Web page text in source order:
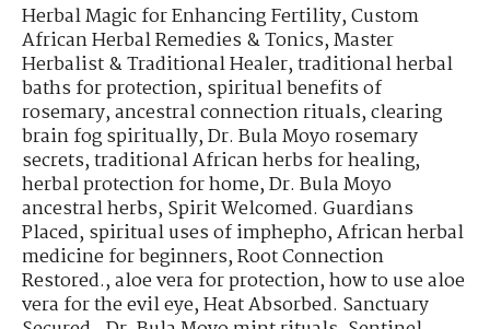
Herbal Magic for Enhancing Fertility,Custom
African Herbal Remedies & Tonics,Master
Herbalist & Traditional Healer,traditional herbal
baths for protection,spiritual benefits of
rosemary,ancestral connection rituals,clearing
brain fog spiritually,Dr. Bula Moyo rosemary
secrets,traditional African herbs for healing,
herbal protection for home,Dr. Bula Moyo
ancestral herbs,Spirit Welcomed. Guardians
Placed,spiritual uses of imphepho,African herbal
medicine for beginners,Root Connection
Restored.,aloe vera for protection,how to use aloe
vera for the evil eye,Heat Absorbed. Sanctuary